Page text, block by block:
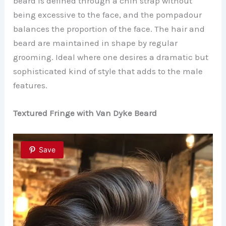
being excessive to the face, and the pompadour
balances the proportion of the face. The hair and
beard are maintained in shape by regular
grooming. Ideal where one desires a dramatic but
sophisticated kind of style that adds to the male
features.
Textured Fringe with Van Dyke Beard
Save